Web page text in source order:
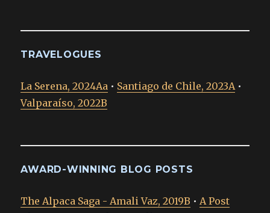
TRAVELOGUES
La Serena, 2024Aa • Santiago de Chile, 2023A •
Valparaíso, 2022B
AWARD-WINNING BLOG POSTS
The Alpaca Saga - Amali Vaz, 2019B • A Post